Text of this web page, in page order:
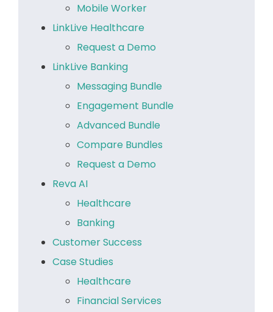
Mobile Worker
LinkLive Healthcare
Request a Demo
LinkLive Banking
Messaging Bundle
Engagement Bundle
Advanced Bundle
Compare Bundles
Request a Demo
Reva AI
Healthcare
Banking
Customer Success
Case Studies
Healthcare
Financial Services